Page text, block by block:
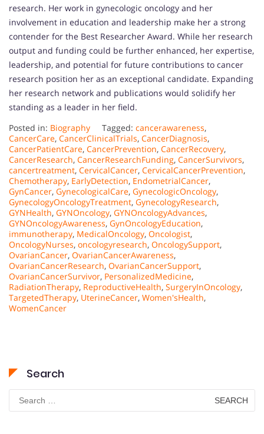
research. Her work in gynecologic oncology and her
involvement in education and leadership make her a strong
contender for the Best Researcher Award. While her research
output and funding could be further enhanced, her expertise,
leadership, and potential for future contributions to cancer
research position her as an exceptional candidate. Expanding
her research network and publications would solidify her
standing as a leader in her field.
Posted in: Biography Tagged: cancerawareness,
CancerCare, CancerClinicalTrials, CancerDiagnosis,
CancerPatientCare, CancerPrevention, CancerRecovery,
CancerResearch, CancerResearchFunding, CancerSurvivors,
cancertreatment, CervicalCancer, CervicalCancerPrevention,
Chemotherapy, EarlyDetection, EndometrialCancer,
GynCancer, GynecologicalCare, GynecologicOncology,
GynecologyOncologyTreatment, GynecologyResearch,
GYNHealth, GYNOncology, GYNOncologyAdvances,
GYNOncologyAwareness, GynOncologyEducation,
immunotherapy, MedicalOncology, Oncologist,
OncologyNurses, oncologyresearch, OncologySupport,
OvarianCancer, OvarianCancerAwareness,
OvarianCancerResearch, OvarianCancerSupport,
OvarianCancerSurvivor, PersonalizedMedicine,
RadiationTherapy, ReproductiveHealth, SurgeryInOncology,
TargetedTherapy, UterineCancer, Women'sHealth,
WomenCancer
Search
Search
for: